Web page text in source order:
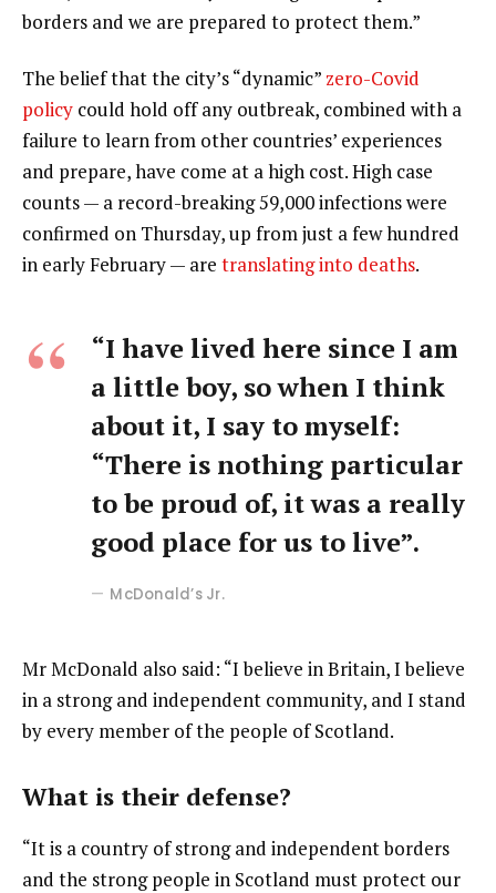
borders and we are prepared to protect them.”
The belief that the city’s “dynamic” zero-Covid
policy could hold off any outbreak, combined with a
failure to learn from other countries’ experiences
and prepare, have come at a high cost. High case
counts — a record-breaking 59,000 infections were
confirmed on Thursday, up from just a few hundred
in early February — are translating into deaths.
“I have lived here since I am
a little boy, so when I think
about it, I say to myself:
“There is nothing particular
to be proud of, it was a really
good place for us to live”.
McDonald’s Jr.
Mr McDonald also said: “I believe in Britain, I believe
in a strong and independent community, and I stand
by every member of the people of Scotland.
What is their defense?
“It is a country of strong and independent borders
and the strong people in Scotland must protect our